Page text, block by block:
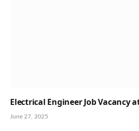
Electrical Engineer Job Vacancy
June 27, 2025